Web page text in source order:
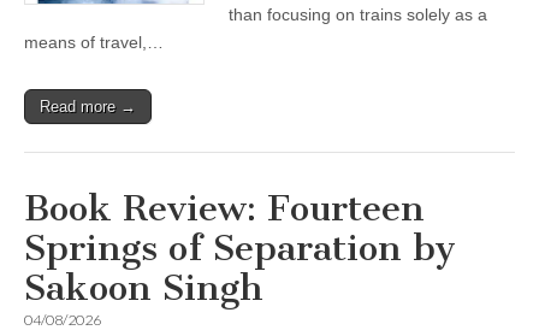
than focusing on trains solely as a
means of travel,…
Read more →
Book Review: Fourteen
Springs of Separation by
Sakoon Singh
04/08/2026